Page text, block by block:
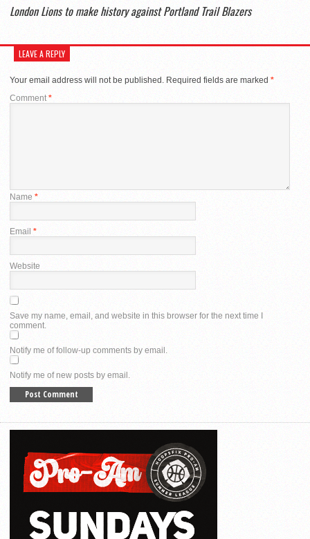
London Lions to make history against Portland Trail Blazers
LEAVE A REPLY
Your email address will not be published. Required fields are marked *
Comment*
Name *
Email *
Website
Save my name, email, and website in this browser for the next time I
comment.
Notify me of follow-up comments by email.
Notify me of new posts by email.